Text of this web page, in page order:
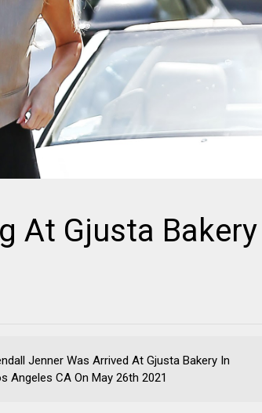
At Gjusta Bakery
Jenner Was Arrived At Gjusta Bakery In
Angeles CA On May 26th 2021